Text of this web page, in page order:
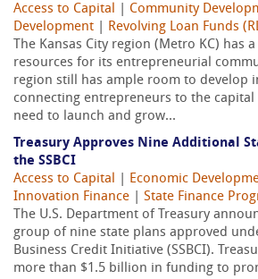
Access to Capital
Community
Development
Revolving Loan Funds
The Kansas City region (Metro KC) has
resources for its entrepreneurial
region still has ample room to develop
connecting entrepreneurs to the
need to launch and grow...
Treasury Approves Nine Additional
the SSBCI
Access to Capital
Economic
Innovation Finance
State Finance
The U.S. Department of Treasury
group of nine state plans approved
Business Credit Initiative (SSBCI).
more than $1.5 billion in funding to